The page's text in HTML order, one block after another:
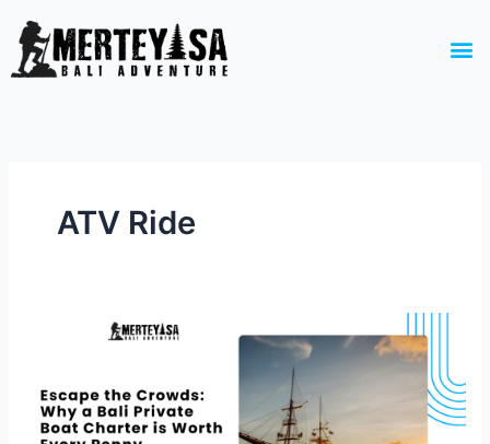
content
ATV Ride
Why